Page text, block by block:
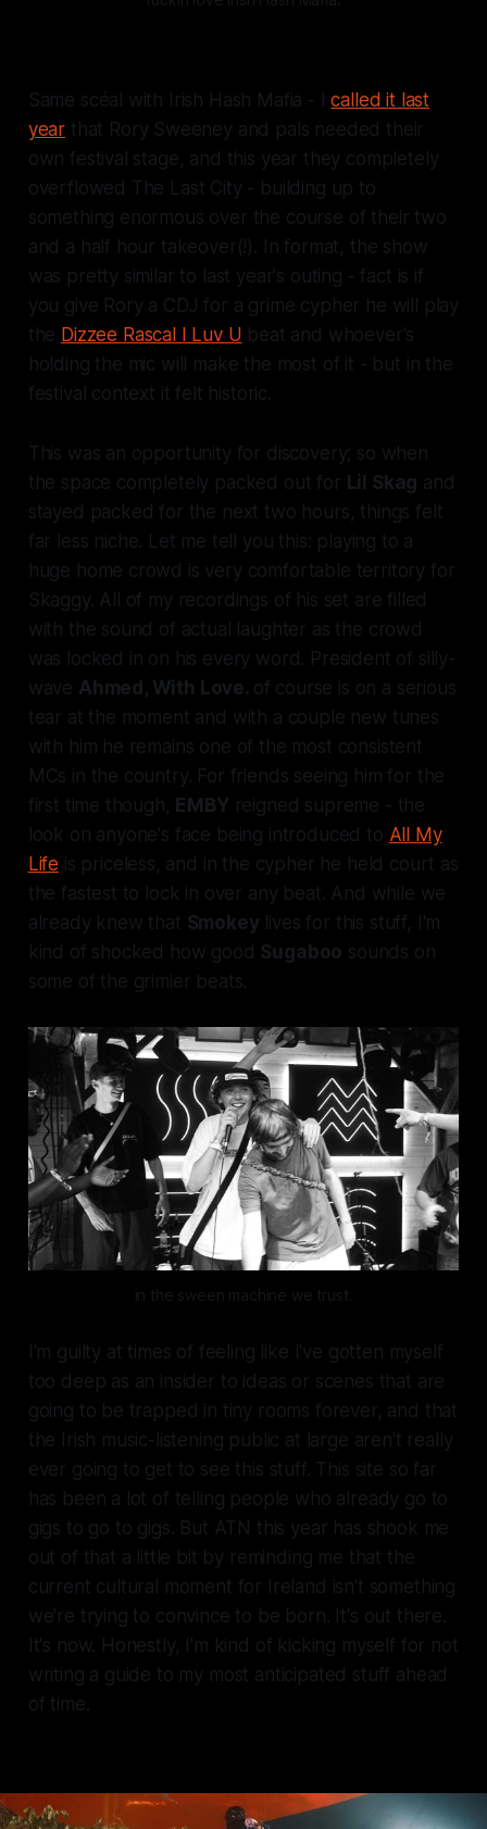
Same scéal with Irish Hash Mafia - Icalled it last
year that Rory Sweeney and pals needed their
own festival stage, and this year they completely
overflowed The Last City - building up to
something enormous over the course of their two
and a half hour takeover(!). In format, the show
was pretty similar to last year's outing - fact is if
you give Rory a CDJ for a grime cypher he will
play
the Dizzee Rascal I Luv U beat and whoever's
holding the mic will make the most of it - but in the
festival context it felt historic.
This was an opportunity for discovery; so when
the space completely packed out for Lil Skag and
stayed packed for the next two hours, things felt
far less niche. Let me tell you this: playing to a
huge home crowd is very comfortable territory for
Skaggy. All of my recordings of his set are filled
with the sound of actual
laughter as the crowd
was locked in on his every word. President of silly-
wave Ahmed, With Love. of course is on a serious
tear at the moment and with a couple new tunes
with him he remains one of the most consistent
MCs in the country. For friends seeing him for the
first time though, EMBY reigned supreme - the
look on anyone's face being introduced to All My
Life is priceless, and in the cypher he held court as
the fastest to lock in over any beat. And while we
already knew that Smokey lives for this stuff, I'm
kind of shocked how good Sugaboo sounds on
some of the grimier beats.
in the sween machine we trust.
I'm guilty at times of feeling like I've gotten myself
too deep as an insider to ideas or scenes that are
going to be trapped in tiny rooms forever, and that
the Irish music-listening public at large aren't really
ever going to get to see this stuff. This site so far
has been a lot of telling people who already go to
gigs to go to gigs. But ATN this year has shook me
out of that a little bit by reminding me that the
current cultural moment for Ireland isn't something
we're trying to convince to be born. It's out there.
It's now. Honestly, I'm kind of kicking myself for not
writing a guide to my most anticipated stuff ahead
of time.